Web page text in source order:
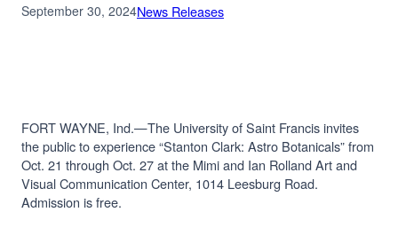
September 30, 2024News Releases
FORT WAYNE, Ind.—The University of Saint Francis invites
the public to experience “Stanton Clark: Astro Botanicals” from
Oct. 21 through Oct. 27 at the Mimi and Ian Rolland Art and
Visual Communication Center, 1014 Leesburg Road.
Admission is free.